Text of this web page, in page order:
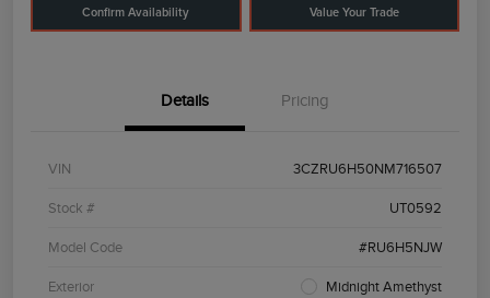
Confirm Availability Value Your Trade
Details Pricing
VIN 3CZRU6H50NM716507
Stock # UT0592
Model Code #RU6H5NJW
Exterior Midnight Amethyst